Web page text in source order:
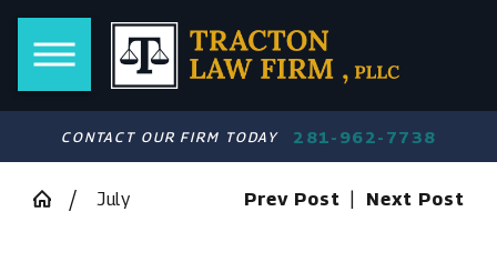
CONTACT OUR FIRM TODAY 281-962-7738
July Prev Post Next Post